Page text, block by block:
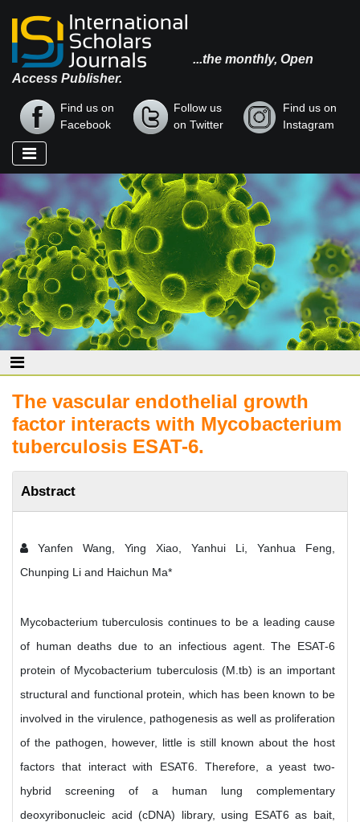
...the monthly, Open
Access Publisher.
Find us on
Facebook
Follow us
on Twitter
Find us on
Instagram
The vascular endothelial growth
factor interacts with Mycobacterium
tuberculosis ESAT-6.
Abstract
Yanfen Wang, Ying Xiao, Yanhui Li, Yanhua Feng,
Chunping Li and Haichun Ma*
Mycobacterium tuberculosis continues to be a leading cause
of human deaths due to an infectious agent. The ESAT-6
protein of Mycobacterium tuberculosis (M.tb) is an important
structural and functional protein, which has been known to be
involved in the virulence, pathogenesis as well as proliferation
of the pathogen, however, little is still known about the host
factors that interact with ESAT6. Therefore, a yeast two-
hybrid screening of a human lung complementary
deoxyribonucleic acid (cDNA) library, using ESAT6 as bait,